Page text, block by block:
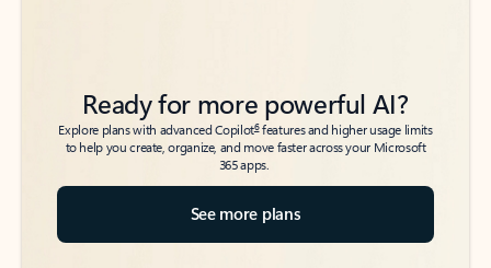
Ready for more powerful AI?
Explore plans with advanced Copilot6features and higher usage limits
to help you create, organize, and move faster across your Microsoft
365 apps.
See more plans